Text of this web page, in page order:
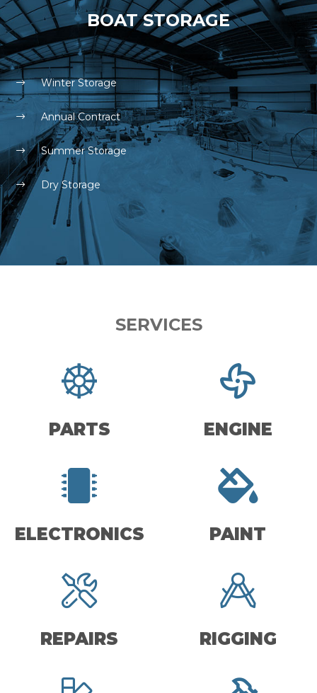
BOAT STORAGE
Winter Storage
Annual Contract
Summer Storage
Dry Storage
SERVICES
PARTS ENGINE
ELECTRONICS PAINT
REPAIRS RIGGING